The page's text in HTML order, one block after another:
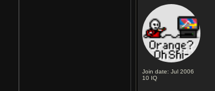
Join date: Jul 2006
10 IQ